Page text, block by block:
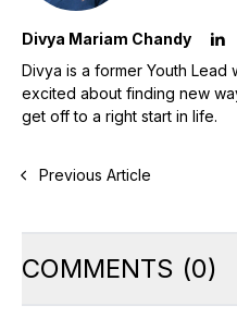
Divya Mariam Chandy
Divya is a former Youth Lead
excited about finding new
get off to a right start in life.
Previous Article
COMMENTS (0)